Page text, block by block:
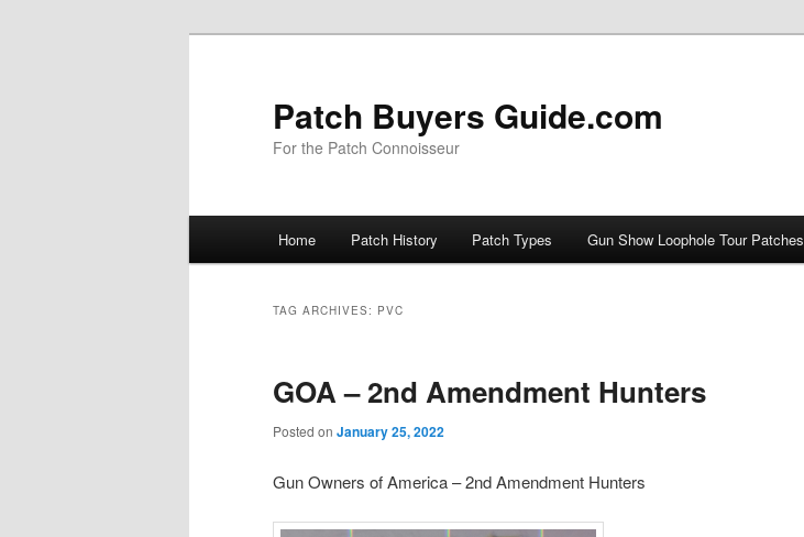
Patch Buyers Guide.com
For the Patch Connoisseur
Home Patch History Patch Types Gun Show Loophole Tour Patches
TAG ARCHIVES: PVC
GOA – 2nd Amendment Hunters
Posted on January 25, 2022
Gun Owners of America – 2nd Amendment Hunters